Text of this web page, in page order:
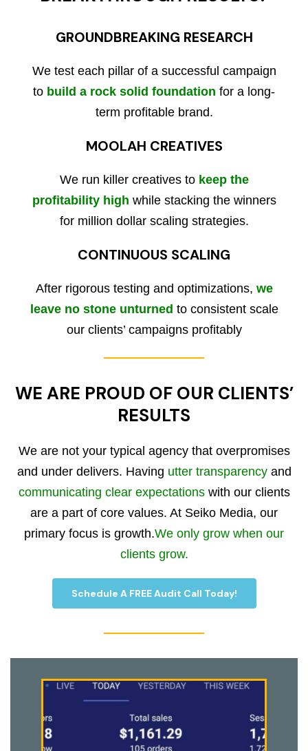
GROUNDBREAKING RESEARCH
We test each pillar of a successful campaign
to build a rock solid foundation for a long-
term profitable brand.
MOOLAH CREATIVES
We run killer creatives to keep the
profitability high while stacking the winners
for million dollar scaling strategies.
CONTINUOUS SCALING
After rigorous testing and optimizations, we
leave no stone unturned to consistent scale
our clients’ campaigns profitably
WE ARE PROUD OF OUR CLIENTS’
RESULTS
We are not your typical agency that overpromises
and under delivers. Having utter transparencyand
communicating clear expectationswith our clients
are a part of core values. At Seiko Media, our
primary focus is growth.We only grow when our
clients grow.
Schedule A FREE Audit Call Today!